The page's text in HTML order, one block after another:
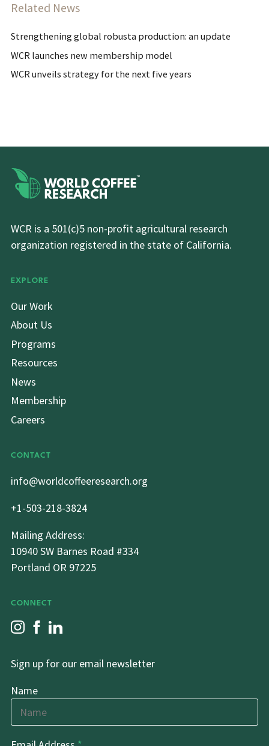
Related News
Strengthening global robusta production: an update
WCR launches new membership model
WCR unveils strategy for the next five years
WCR is a 501(c)5 non-profit agricultural research
organization registered in the state of California.
EXPLORE
Our Work
About Us
Programs
Resources
News
Membership
Careers
CONTACT
info@worldcoffeeresearch.org
+1-503-218-3824
Mailing Address:
10940 SW Barnes Road #334
Portland OR 97225
CONNECT
Sign up for our email newsletter
Name